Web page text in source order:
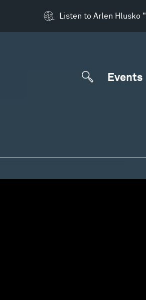
Listen to Arlen Hlusko
Events